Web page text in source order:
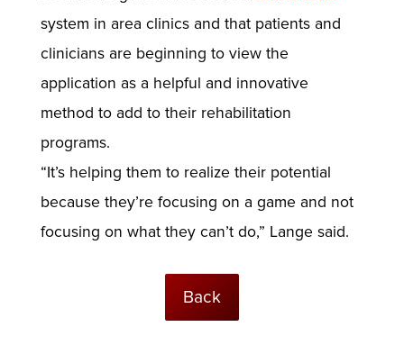
system in area clinics and that patients and
clinicians are beginning to view the
application as a helpful and innovative
method to add to their rehabilitation
programs.
“It’s helping them to realize their potential
because they’re focusing on a game and not
focusing on what they can’t do,” Lange said.
Back